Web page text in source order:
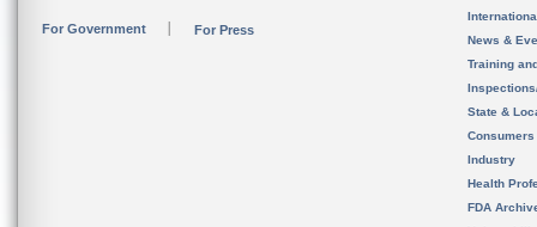
For Government For Press
News &
Training
State &
Consumers
Industry
Health
FDA